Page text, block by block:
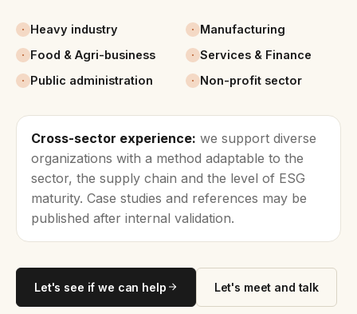
Heavy industry
Manufacturing
Food & Agri-business
Services & Finance
Public administration
Non-profit sector
Cross-sector experience: we support diverse
organizations with a method adaptable to the
sector, the supply chain and the level of ESG
maturity. Case studies and references may be
published after internal validation.
Let's see if we can help Let's meet and talk